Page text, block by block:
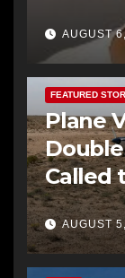
AUGUST
FEATURED
Plane
Double
Called
AUGUST